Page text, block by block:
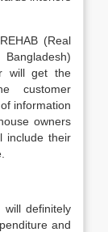
(Real
will get the
customer
information
owners
include their
definitely
and